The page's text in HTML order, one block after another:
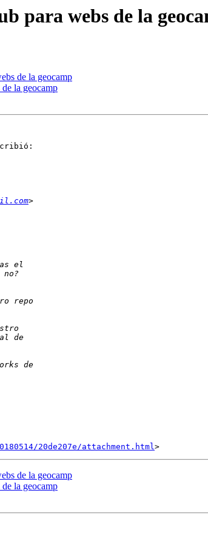
para webs de la
de la geocamp
la geocamp
20de207e/attachment.html
de la geocamp
la geocamp